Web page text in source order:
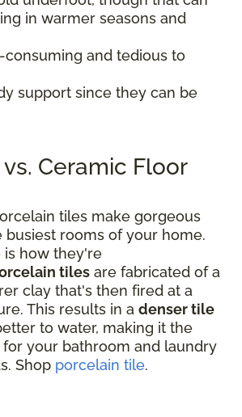
in warmer seasons and
and tedious to
support since they can be
Ceramic Floor
tiles make gorgeous
rooms of your home.
is how they're
tiles are fabricated of a
clay that's then fired at a
This results in a denser tile
to water, making it the
your bathroom and laundry
Shop porcelain tile.